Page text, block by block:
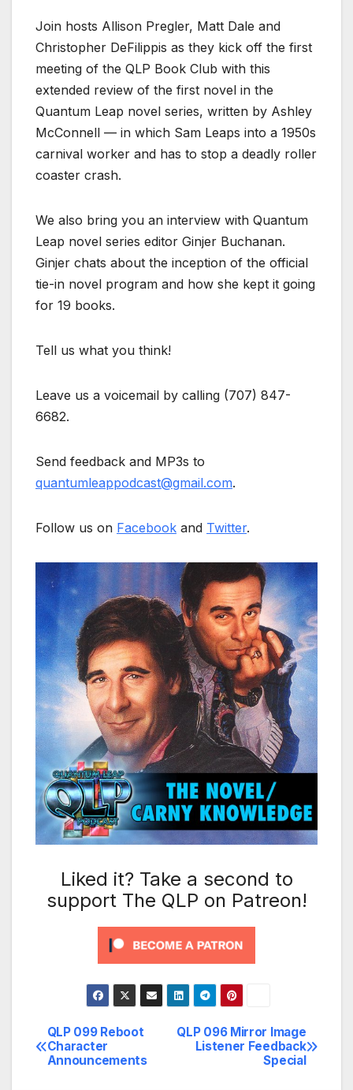
Join hosts Allison Pregler, Matt Dale and
Christopher DeFilippis as they kick off the first
meeting of the QLP Book Club with this
extended review of the first novel in the
Quantum Leap novel series, written by Ashley
McConnell — in which Sam Leaps into a 1950s
carnival worker and has to stop a deadly roller
coaster crash.
We also bring you an interview with Quantum
Leap novel series editor Ginjer Buchanan.
Ginjer chats about the inception of the official
tie-in novel program and how she kept it going
for 19 books.
Tell us what you think!
Leave us a voicemail by calling (707) 847-
6682.
Send feedback and MP3s to
quantumleappodcast@gmail.com.
Follow us on Facebook and Twitter.
Liked it? Take a second to
support The QLP on Patreon!
Post
navigation
QLP 096 Mirror Image
Listener Feedback
Special
QLP 099 Reboot
Character
Announcements